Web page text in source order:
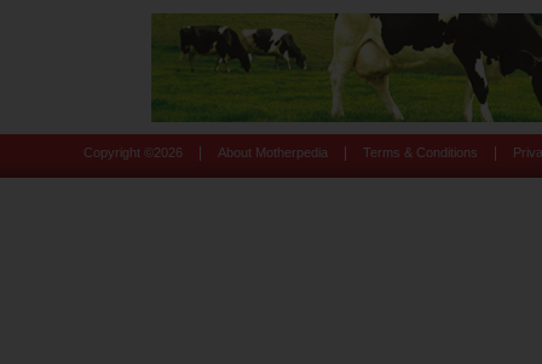
Copyright © 2026 About Motherpedia Terms & Conditions